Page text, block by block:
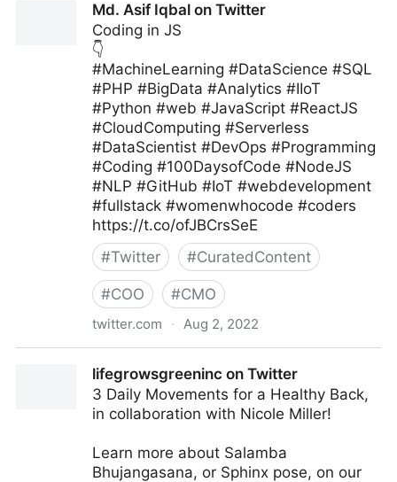
Md. Asif Iqbal on Twitter
Coding in JS
👇
#MachineLearning #DataScience #SQL
#PHP #BigData #Analytics #IIoT
#Python #web #JavaScript #ReactJS
#CloudComputing #Serverless
#DataScientist #DevOps #Programming
#Coding #100DaysofCode #NodeJS
#NLP #GitHub #IoT #webdevelopment
#fullstack #womenwhocode #coders
https://t.co/ofJBCrsSeE
#Twitter #CuratedContent
#COO #CMO
twitter.com · Aug 2, 2022
lifegrowsgreeninc on Twitter
3 Daily Movements for a Healthy Back,
in collaboration with Nicole Miller!
Learn more about Salamba
Bhujangasana, or Sphinx pose, on our